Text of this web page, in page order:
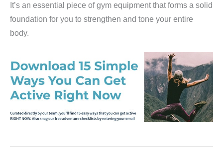
It’s an essential piece of gym equipment that forms a solid
foundation for you to strengthen and tone your entire
body.